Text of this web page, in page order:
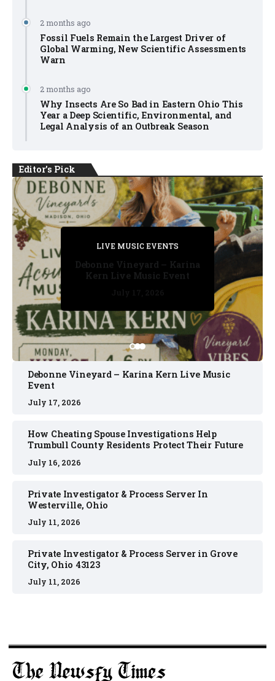
2 months ago
Fossil Fuels Remain the Largest Driver of
Global Warming, New Scientific Assessments
Warn
2 months ago
Why Insects Are So Bad in Eastern Ohio This
Year a Deep Scientific, Environmental, and
Legal Analysis of an Outbreak Season
Editor's Pick
PRIVATE DETECTIVE
July 11, 2026
LIVE MUSIC EVENTS
July 17, 2026
PRIVATE DETECTIVE
July 16, 2026
PRIVATE DETECTIVE
July 11, 2026
LIVE MUSIC EVENTS
Debonne Vineyard – Karina
Kern Live Music Event
Debonne Vineyard – Karina Kern Live Music
Event
July 17, 2026
How Cheating Spouse Investigations Help
Trumbull County Residents Protect Their Future
July 16, 2026
Private Investigator & Process Server In
Westerville, Ohio
July 11, 2026
Private Investigator & Process Server in Grove
City, Ohio 43123
July 11, 2026